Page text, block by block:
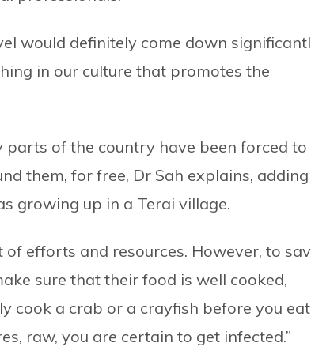
would definitely come down
in our culture that promotes the
of the country have been forced to
them, for free, Dr Sah explains, adding
growing up in a Terai village.
efforts and resources. However, to
sure that their food is well cooked,
cook a crab or a crayfish before you eat
raw, you are certain to get infected.”